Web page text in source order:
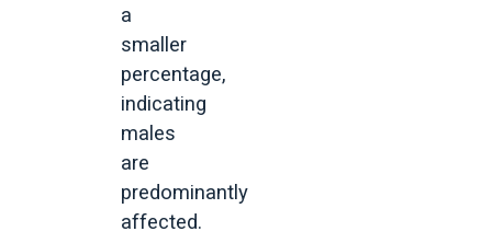
a
smaller
percentage,
indicating
males
are
predominantly
affected.